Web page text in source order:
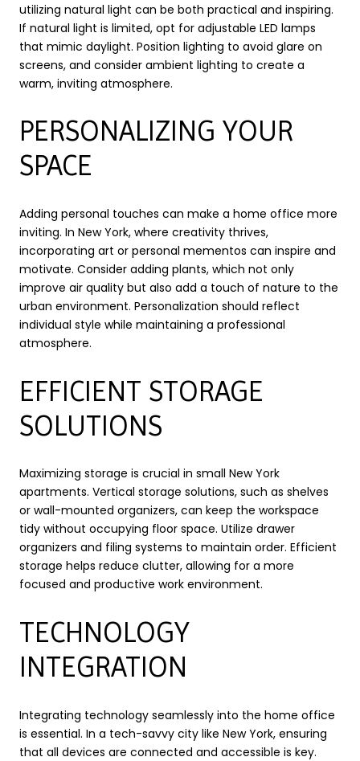
utilizing natural light can be both practical and inspiring.
If natural light is limited, opt for adjustable LED lamps
that mimic daylight. Position lighting to avoid glare on
screens, and consider ambient lighting to create a
warm, inviting atmosphere.
PERSONALIZING YOUR
SPACE
Adding personal touches can make a home office more
inviting. In New York, where creativity thrives,
incorporating art or personal mementos can inspire and
motivate. Consider adding plants, which not only
improve air quality but also add a touch of nature to the
urban environment. Personalization should reflect
individual style while maintaining a professional
atmosphere.
EFFICIENT STORAGE
SOLUTIONS
Maximizing storage is crucial in small New York
apartments. Vertical storage solutions, such as shelves
or wall-mounted organizers, can keep the workspace
tidy without occupying floor space. Utilize drawer
organizers and filing systems to maintain order. Efficient
storage helps reduce clutter, allowing for a more
focused and productive work environment.
TECHNOLOGY
INTEGRATION
Integrating technology seamlessly into the home office
is essential. In a tech-savvy city like New York, ensuring
that all devices are connected and accessible is key.